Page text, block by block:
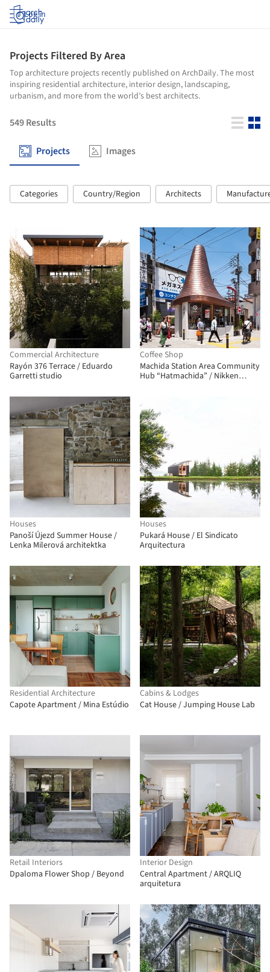
Log in
Projects Filtered By Area
Top architecture projects recently published on ArchDaily. The most
inspiring residential architecture, interior design, landscaping,
urbanism, and more from the world’s best architects.
549Results
Projects Images
Categories Country/Region Architects
Commercial Architecture
Rayón 376 Terrace / Eduardo
Garretti studio
Coffee Shop
Machida Station Area Community
Hub “Hatmachida” / Nikken
Houses
Panoší Újezd Summer House /
Lenka Milerová architektka
Houses
Pukará House / El Sindicato
Arquitectura
Residential Architecture
Capote Apartment / Mina Estúdio
Cabins & Lodges
Cat House / Jumping House Lab
Retail Interiors
Dpaloma Flower Shop / Beyond
Interior Design
Central Apartment / ARQLIQ
arquitetura